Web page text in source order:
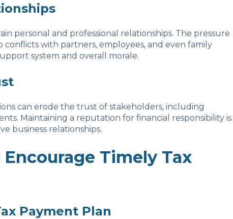
personal and professional relationships. The pressure
conflicts with partners, employees, and even family
system and overall morale.
can erode the trust of stakeholders, including
Maintaining a reputation for financial responsibility is
business relationships.
Timely Tax
Payment Plan